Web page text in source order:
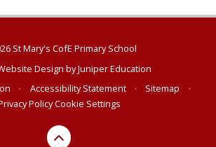
St Mary's CofE Primary School
Design byJuniper Education
• Accessibility Statement • Sitemap
•
PolicyCookie Settings